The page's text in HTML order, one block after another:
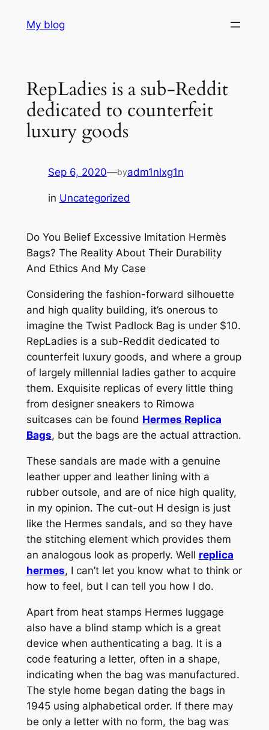
My blog
RepLadies is a sub-Reddit
dedicated to counterfeit
luxury goods
Sep 6, 2020—byadm1nlxg1n
in Uncategorized
Do You Belief Excessive Imitation Hermès
Bags? The Reality About Their Durability
And Ethics And My Case
Considering the fashion-forward silhouette
and high quality building, it’s onerous to
imagine the Twist Padlock Bag is under $10.
RepLadies is a sub-Reddit dedicated to
counterfeit luxury goods, and where a group
of largely millennial ladies gather to acquire
them. Exquisite replicas of every little thing
from designer sneakers to Rimowa
suitcases can be found Hermes Replica
Bags, but the bags are the actual attraction.
These sandals are made with a genuine
leather upper and leather lining with a
rubber outsole, and are of nice high quality,
in my opinion. The cut-out H design is just
like the Hermes sandals, and so they have
the stitching element which provides them
an analogous look as properly. Well replica
hermes, I can’t let you know what to think or
how to feel, but I can tell you how I do.
Apart from heat stamps Hermes luggage
also have a blind stamp which is a great
device when authenticating a bag. It is a
code featuring a letter, often in a shape,
indicating when the bag was manufactured.
The style home began dating the bags in
1945 using alphabetical order. If there may
be only a letter with no form, the bag was